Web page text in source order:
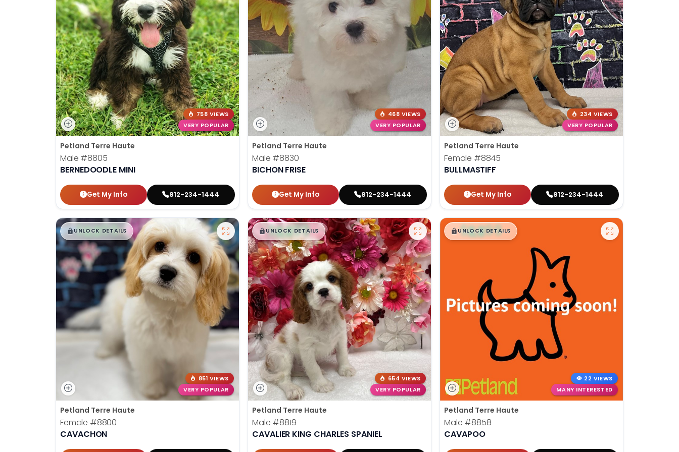
758 VIEWS
VERY POPULAR
Petland Terre Haute
Male #8805
BERNEDOODLE MINI
Get My Info 812-234-1444
468 VIEWS
VERY POPULAR
Petland Terre Haute
Male #8830
BICHON FRISE
Get My Info 812-234-1444
234 VIEWS
VERY POPULAR
Petland Terre Haute
Female #8845
BULLMASTIFF
Get My Info 812-234-1444
$█,█ 99
UNLOCK DETAILS
851 VIEWS
VERY POPULAR
Petland Terre Haute
Female #8800
CAVACHON
$█,█99
UNLOCK DETAILS
654 VIEWS
VERY POPULAR
Petland Terre Haute
Male #8819
CAVALIER KING CHARLES SPANIEL
$█,█99
UNLOCK DETAILS
22 VIEWS
MANY INTERESTED
Petland Terre Haute
Male #8858
CAVAPOO